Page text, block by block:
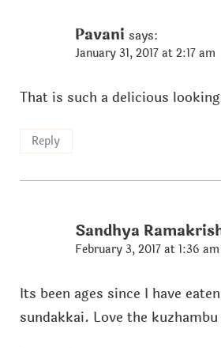
Pavani says:
January 31, 2017 at 2:17 am
That is such a delicious
Reply
Sandhya
February 3, 2017 at 1:36 am
Its been ages since I have
sundakkai. Love the